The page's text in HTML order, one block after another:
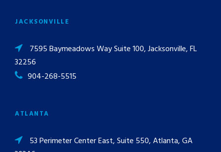
JACKSONVILLE
7595 Baymeadows Way Suite 100, Jacksonville, FL
32256
904-268-5515
ATLANTA
53 Perimeter Center East, Suite 550, Atlanta, GA